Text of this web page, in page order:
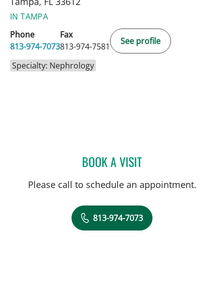
IN TAMPA
Phone
813-974-7073
Fax
813-974-7581
See profile
Specialty: Nephrology
BOOK A VISITRAMON LOPEZ DEL
Please call to schedule an appointment.
813-974-7073